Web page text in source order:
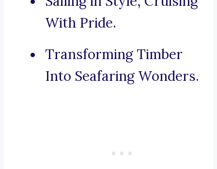
With Pride.
Transforming Timber
Into Seafaring Wonders.